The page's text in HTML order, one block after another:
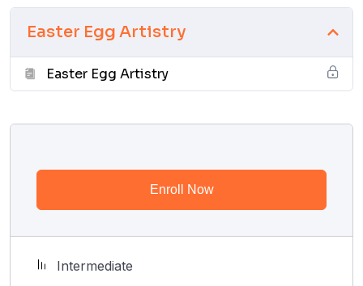
Easter Egg Artistry
Easter Egg Artistry
Enroll Now
Intermediate